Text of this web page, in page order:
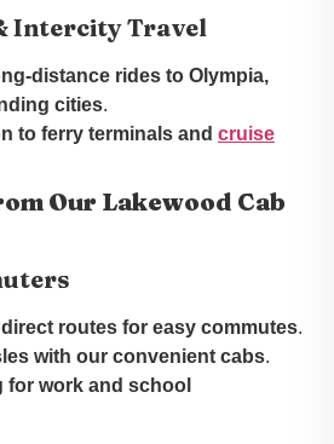
Intercity Travel
distance rides to Olympia,
cities.
to ferry terminals and cruise
Our Lakewood Cab
routes for easy commutes.
with our convenient cabs.
for work and school